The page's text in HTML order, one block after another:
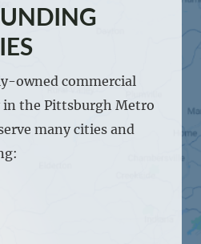
owned commercial
in the Pittsburgh Metro
many cities and